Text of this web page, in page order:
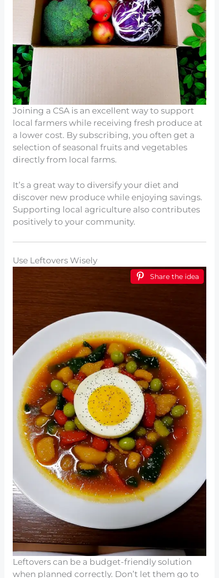
Joining a CSA is an excellent way to support
local farmers while receiving fresh produce at
a lower cost. By subscribing, you often get a
selection of seasonal fruits and vegetables
directly from local farms.
It’s a great way to diversify your diet and
discover new produce while enjoying savings.
Supporting local agriculture also contributes
positively to your community.
Use Leftovers Wisely
Share the idea
Leftovers can be a budget-friendly solution
when planned correctly. Don’t let them go to